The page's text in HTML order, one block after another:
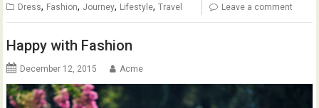
Dress, Fashion,Journey, Lifestyle,Travel Leave a comment
Happy with Fashion
December 12, 2015 Acme